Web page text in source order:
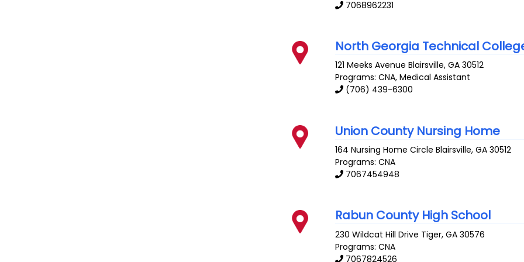
7068962231
North Georgia Technical
121 Meeks Avenue Blairsville,GA 30512
Programs: CNA, Medical Assistant
(706) 439-6300
Union County Nursing Home
164 Nursing Home Circle Blairsville,GA 30512
Programs: CNA
7067454948
Rabun County High School
230 Wildcat Hill Drive Tiger,GA 30576
Programs: CNA
7067824526